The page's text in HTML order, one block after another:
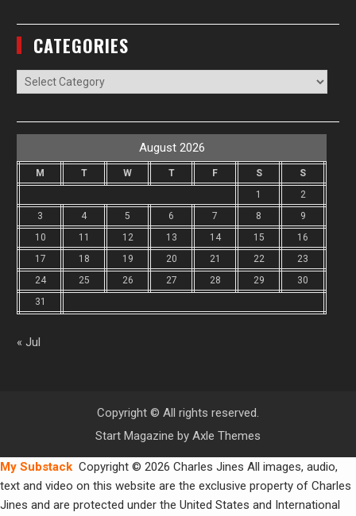
CATEGORIES
Categories
August 2026
M T W T F S
S
1
2
3
4 5 6 7 8
9
10
11 12 13 14 15
16
17
18 19 20 21 22
23
24
25 26 27 28 29
30
31
« Jul
Copyright © All rights reserved.
Start Magazine by Axle Themes
My Substack Copyright © 2026 Charles Jines All images, audio,
text and video on this website are the exclusive property of Charles
Jines and are protected under the United States and International